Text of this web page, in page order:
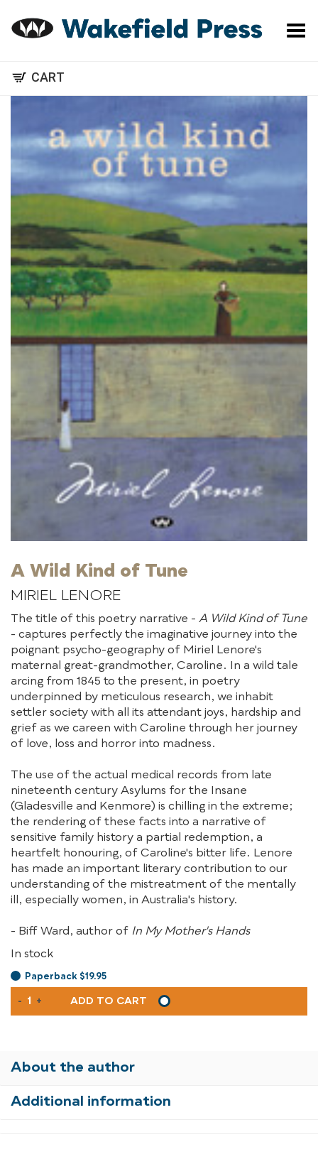
Toggle Menu
CART
A Wild Kind of Tune
MIRIEL LENORE
The title of this poetry narrative - A Wild Kind of Tune
- captures perfectly the imaginative journey into the
poignant psycho-geography of Miriel Lenore's
maternal great-grandmother, Caroline. In a wild tale
arcing from 1845 to the present, in poetry
underpinned by meticulous research, we inhabit
settler society with all its attendant joys, hardship and
grief as we careen with Caroline through her journey
of love, loss and horror into madness.
The use of the actual medical records from late
nineteenth century Asylums for the Insane
(Gladesville and Kenmore) is chilling in the extreme;
the rendering of these facts into a narrative of
sensitive family history a partial redemption, a
heartfelt honouring, of Caroline's bitter life. Lenore
has made an important literary contribution to our
understanding of the mistreatment of the mentally
ill, especially women, in Australia's history.
- Biff Ward, author of In My Mother's Hands
In stock
Paperback $19.95
A
WILD
QUANTITY
- + ADD TO CART
About the author
Additional information